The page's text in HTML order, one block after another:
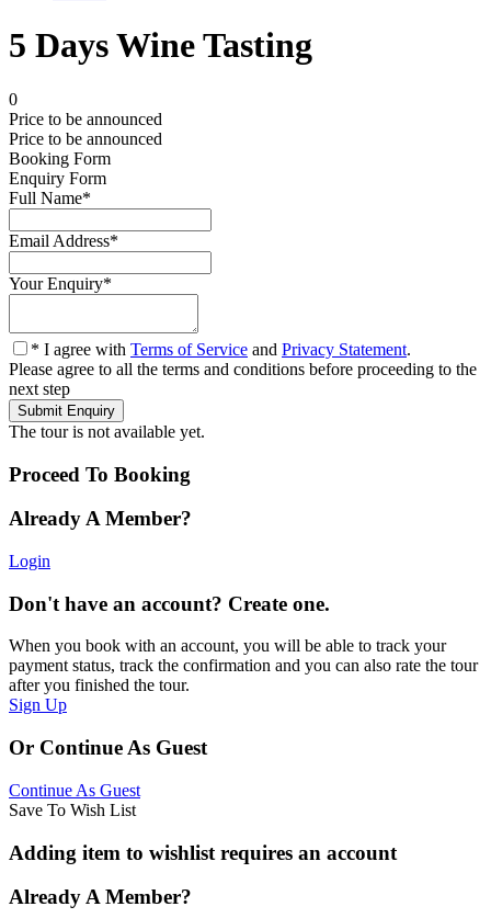
5 Days Wine Tasting
0
Price to be announced
Price to be announced
Booking Form
Enquiry Form
Full Name*
Email Address*
Your Enquiry*
* I agree with Terms of Service and Privacy Statement.
Please agree to all the terms and conditions before proceeding to the
next step
The tour is not available yet.
Proceed To Booking
Already A Member?
Login
Don't have an account? Create one.
When you book with an account, you will be able to track your
payment status, track the confirmation and you can also rate the tour
after you finished the tour.
Sign Up
Or Continue As Guest
Continue As Guest
Save To Wish List
Adding item to wishlist requires an account
Already A Member?